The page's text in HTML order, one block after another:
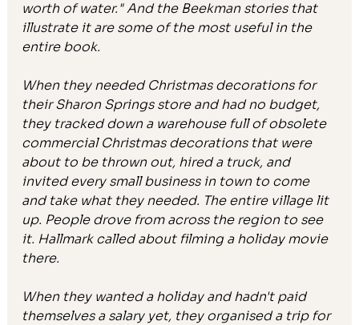
worth of water." And the Beekman stories that
illustrate it are some of the most useful in the
entire book.
When they needed Christmas decorations for
their Sharon Springs store and had no budget,
they tracked down a warehouse full of obsolete
commercial Christmas decorations that were
about to be thrown out, hired a truck, and
invited every small business in town to come
and take what they needed. The entire village lit
up. People drove from across the region to see
it. Hallmark called about filming a holiday movie
there.
When they wanted a holiday and hadn't paid
themselves a salary yet, they organised a trip for